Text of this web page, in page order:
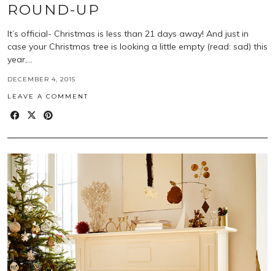
ROUND-UP
It’s official- Christmas is less than 21 days away! And just in
case your Christmas tree is looking a little empty (read: sad) this
year,…
DECEMBER 4, 2015
LEAVE A COMMENT